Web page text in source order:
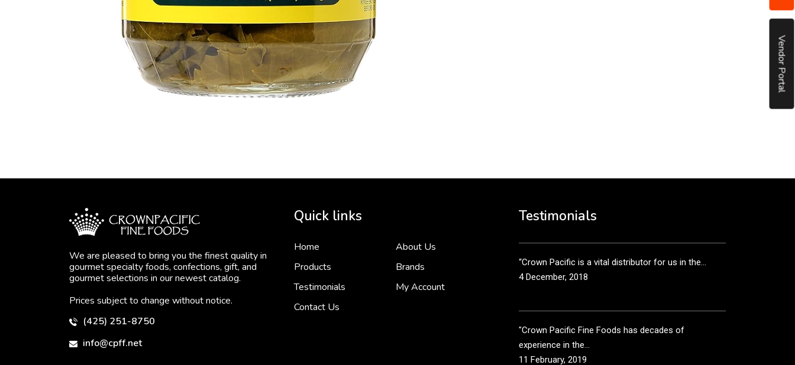
Vendor Portal
We are pleased to bring you the finest quality in
gourmet specialty foods, confections, gift, and
gourmet selections in our newest catalog.
Prices subject to change without notice.
(425) 251-8750
info@cpff.net
Quick links
Home
About Us
Products
Brands
Testimonials
My Account
Contact Us
Testimonials
than just...
3 December, 2018
“Crown Pacific is a vital distributor for us in the...
4 December, 2018
"Crown Pacific Fine Foods has decades of
experience in the...
11 February, 2019